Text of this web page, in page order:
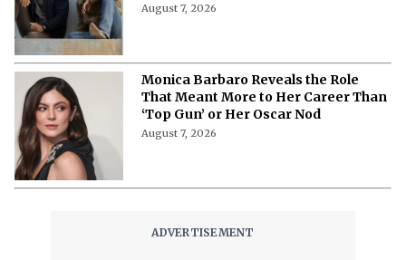
August 7, 2026
Monica Barbaro Reveals the Role
That Meant More to Her Career Than
‘Top Gun’ or Her Oscar Nod
August 7, 2026